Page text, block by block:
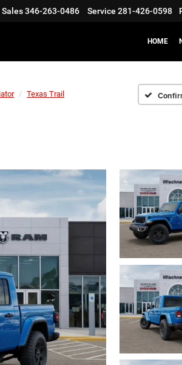
Sales346-263-0486 Service 281-426-0598
HOME
Texas Trail